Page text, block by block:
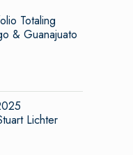
Totaling
& Guanajuato
Lichter